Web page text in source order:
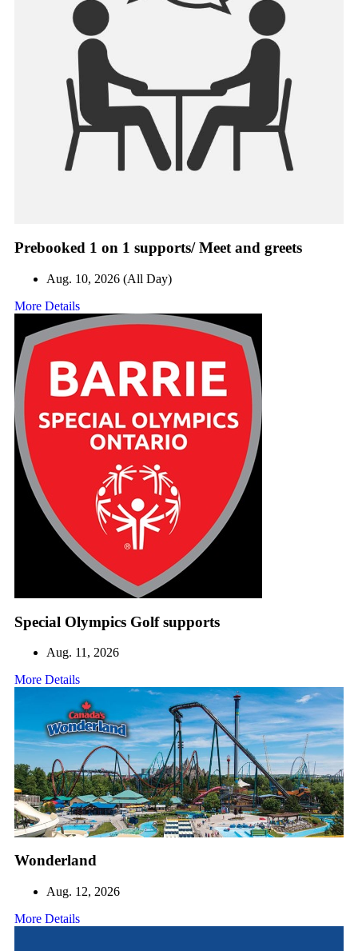
Prebooked 1 on 1 supports/ Meet and greets
Aug. 10, 2026 (All Day)
More Details
Special Olympics Golf supports
Aug. 11, 2026
More Details
Wonderland
Aug. 12, 2026
More Details